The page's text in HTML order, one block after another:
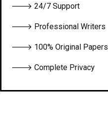
🡒 24/7 Support
🡒 Professional Writers
🡒 100% Original Papers
🡒 Complete Privacy